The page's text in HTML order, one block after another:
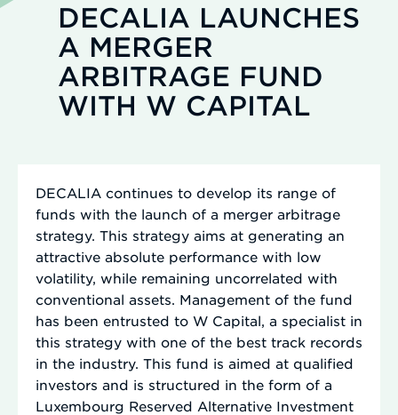
DECALIA LAUNCHES
A MERGER
ARBITRAGE FUND
WITH W CAPITAL
DECALIA continues to develop its range of
funds with the launch of a merger arbitrage
strategy. This strategy aims at generating an
attractive absolute performance with low
volatility, while remaining uncorrelated with
conventional assets. Management of the fund
has been entrusted to W Capital, a specialist in
this strategy with one of the best track records
in the industry. This fund is aimed at qualified
investors and is structured in the form of a
Luxembourg Reserved Alternative Investment